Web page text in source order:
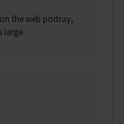
the web portray,
large.